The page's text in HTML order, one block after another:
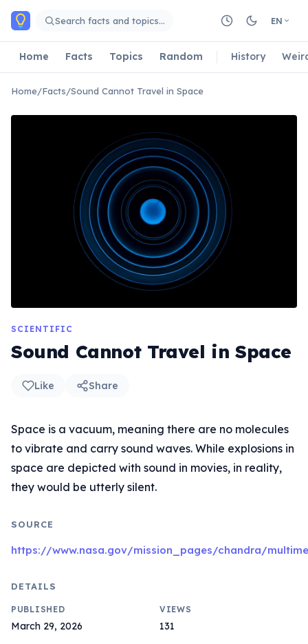
Skip to main content
Search facts and topics… EN
Home Facts Topics Random History
Home/Facts/Sound Cannot Travel in Space
SCIENTIFIC
Sound Cannot Travel in Space
Like Share
Space is a vacuum, meaning there are no molecules
to vibrate and carry sound waves. While explosions in
space are depicted with sound in movies, in reality,
they would be utterly silent.
SOURCE
https://www.nasa.gov/mission_pages/chandra/
DETAILS
PUBLISHED
March 29, 2026
VIEWS
131